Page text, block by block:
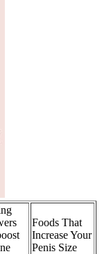
Foods That
Increase Your
Penis Size